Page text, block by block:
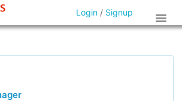
Login / Signup